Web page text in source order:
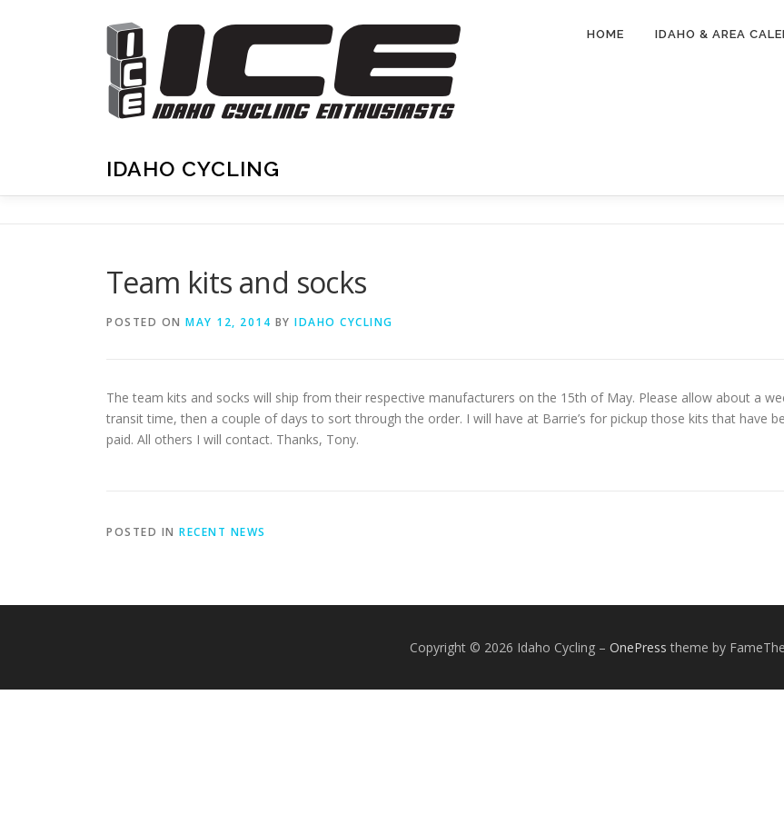
IDAHO CYCLING
HOME IDAHO & AREA
Team kits and socks
POSTED ON MAY 12, 2014 BY IDAHO CYCLING
The team kits and socks will ship from their respective manufacturers on the 15th of May. Please allow about a
transit time, then a couple of days to sort through the order. I will have at Barrie’s for pickup those kits that have
paid. All others I will contact. Thanks, Tony.
POSTED IN RECENT NEWS
Copyright © 2026 Idaho Cycling – OnePress theme by